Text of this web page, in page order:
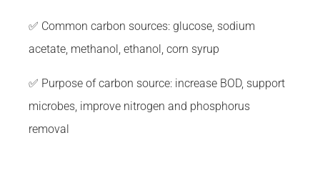
✅ Common carbon sources: glucose, sodium
acetate, methanol, ethanol, corn syrup
✅ Purpose of carbon source: increase BOD, support
microbes, improve nitrogen and phosphorus
removal